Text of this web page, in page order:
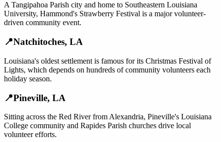
A Tangipahoa Parish city and home to Southeastern Louisiana
University, Hammond's Strawberry Festival is a major volunteer-
driven community event.
📍Natchitoches, LA
Louisiana's oldest settlement is famous for its Christmas Festival of
Lights, which depends on hundreds of community volunteers each
holiday season.
📍Pineville, LA
Sitting across the Red River from Alexandria, Pineville's Louisiana
College community and Rapides Parish churches drive local
volunteer efforts.